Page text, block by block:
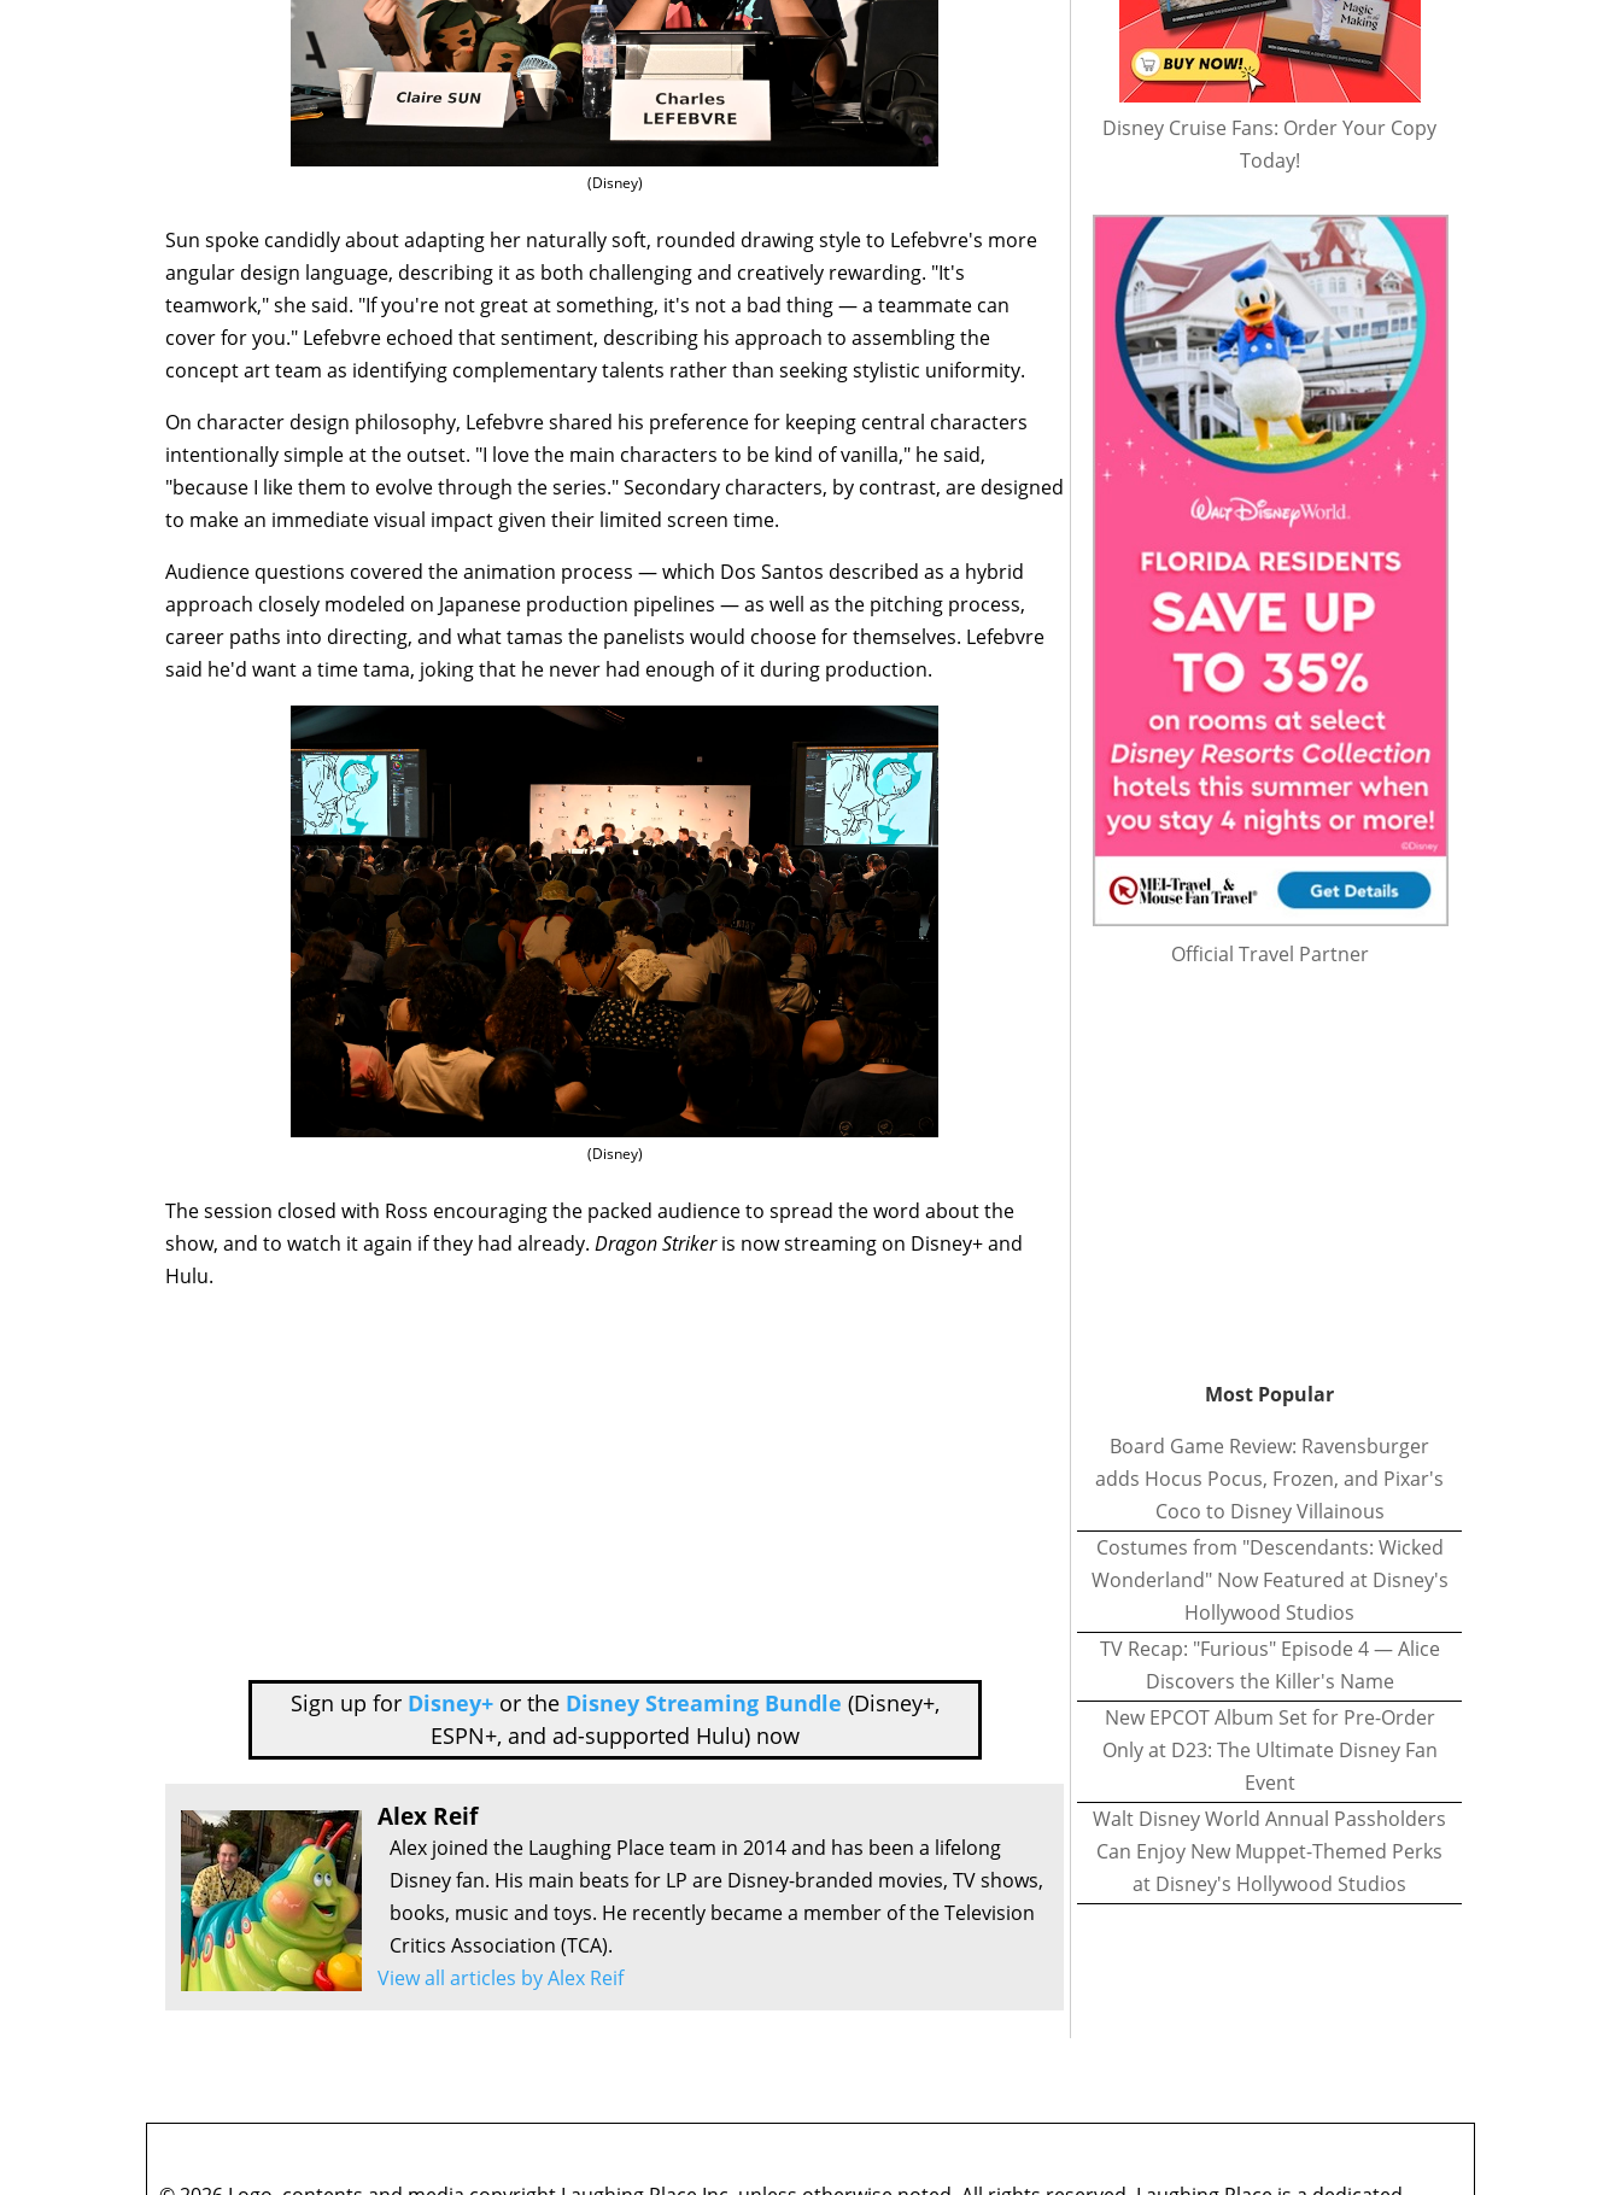
(Disney)
Sun spoke candidly about adapting her naturally soft, rounded drawing style to Lefebvre's more
angular design language, describing it as both challenging and creatively rewarding. "It's
teamwork," she said. "If you're not great at something, it's not a bad thing — a teammate can
cover for you." Lefebvre echoed that sentiment, describing his approach to assembling the
concept art team as identifying complementary talents rather than seeking stylistic uniformity.
On character design philosophy, Lefebvre shared his preference for keeping central characters
intentionally simple at the outset. "I love the main characters to be kind of vanilla," he said,
"because I like them to evolve through the series." Secondary characters, by contrast, are designed
to make an immediate visual impact given their limited screen time.
Audience questions covered the animation process — which Dos Santos described as a hybrid
approach closely modeled on Japanese production pipelines — as well as the pitching process,
career paths into directing, and what tamas the panelists would choose for themselves. Lefebvre
said he'd want a time tama, joking that he never had enough of it during production.
(Disney)
The session closed with Ross encouraging the packed audience to spread the word about the
show, and to watch it again if they had already. Dragon Strikeris now streaming on Disney+ and
Hulu.
Sign up for Disney+or the Disney Streaming Bundle (Disney+,
ESPN+, and ad-supported Hulu) now
Alex Reif
Alex joined the Laughing Place team in 2014 and has been a lifelong
Disney fan. His main beats for LP are Disney-branded movies, TV shows,
books, music and toys. He recently became a member of the Television
Critics Association (TCA).
View all articles by Alex Reif
Disney Cruise Fans: Order Your Copy
Today!
Official Travel Partner
Most Popular
Board Game Review: Ravensburger
adds Hocus Pocus, Frozen, and Pixar's
Coco to Disney Villainous
Costumes from "Descendants: Wicked
Wonderland" Now Featured at Disney's
Hollywood Studios
TV Recap: "Furious" Episode 4 — Alice
Discovers the Killer's Name
New EPCOT Album Set for Pre-Order
Only at D23: The Ultimate Disney Fan
Event
Walt Disney World Annual Passholders
Can Enjoy New Muppet-Themed Perks
at Disney's Hollywood Studios